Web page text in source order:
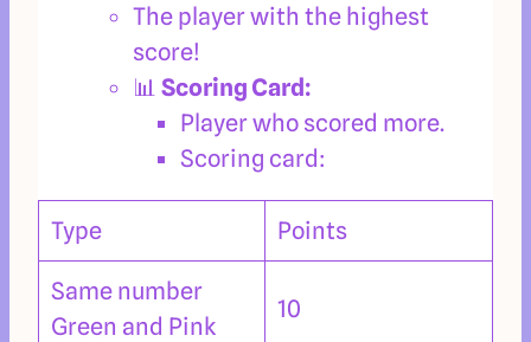
The player with the highest
score!
📊 Scoring Card:
Player who scored more.
Scoring card:
Type Points
Same number
Green and Pink
10